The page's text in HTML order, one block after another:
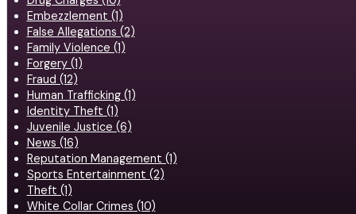
Embezzlement (1)
False Allegations (2)
Family Violence (1)
Forgery (1)
Fraud (12)
Human Trafficking (1)
Identity Theft (1)
Juvenile Justice (6)
News (16)
Reputation Management (1)
Sports Entertainment (2)
Theft (1)
White Collar Crimes (10)